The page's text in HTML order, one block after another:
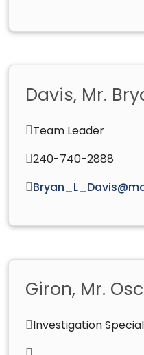
Davis, Mr.
Team Leader
240-740-2888
Giron, Mr.
Investigation